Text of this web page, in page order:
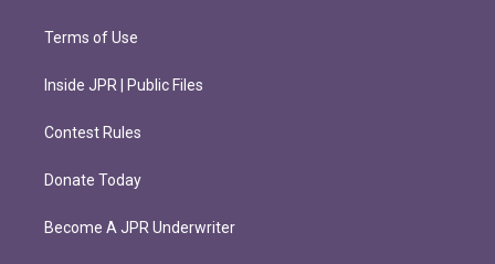
Terms of Use
Inside JPR | Public Files
Contest Rules
Donate Today
Become A JPR Underwriter